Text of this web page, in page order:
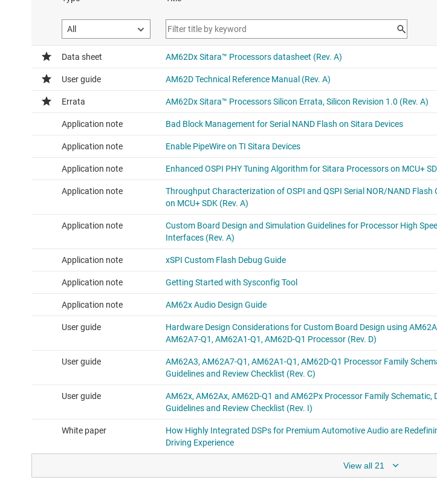
View all 21